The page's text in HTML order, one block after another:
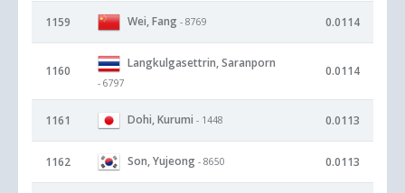
1159 Wei, Fang - 8769 0.0114
1160
Langkulgasettrin, Saranporn
- 6797
0.0114
1161 Dohi, Kurumi - 1448 0.0113
1162 Son, Yujeong - 8650 0.0113